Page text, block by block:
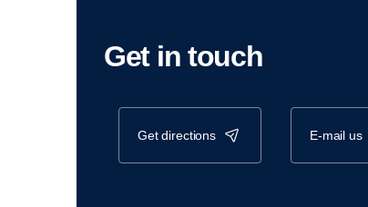
Get in touch
get directions e-mail us